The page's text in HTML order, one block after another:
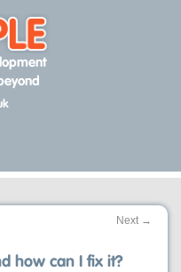
Next →
how can I fix it?